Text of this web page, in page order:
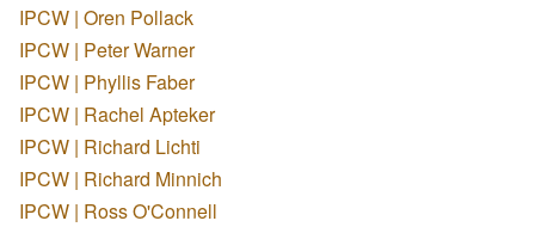
IPCW | Oren Pollack
IPCW | Peter Warner
IPCW | Phyllis Faber
IPCW | Rachel Apteker
IPCW | Richard Lichti
IPCW | Richard Minnich
IPCW | Ross O'Connell